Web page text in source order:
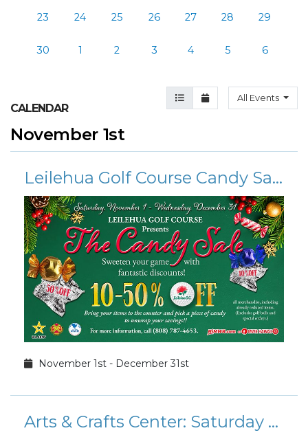
23 24 25 26 27 28 29
30 1 2 3 4 5 6
Agenda View
Month ViewAll Events
CALENDAR
November 1st
Leilehua Golf Course Candy Sale
November 1st - December 31st
Arts & Crafts Center: Saturday Art Workshops 2026